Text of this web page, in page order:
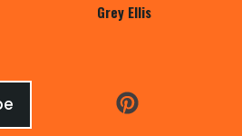
Grey Ellis